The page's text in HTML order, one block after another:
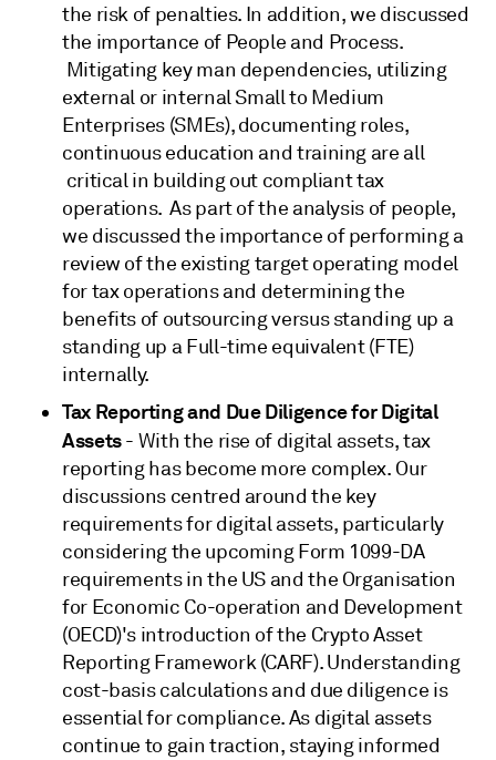
the risk of penalties. In addition, we discussed
the importance of People and Process.
Mitigating key man dependencies, utilizing
external or internal Small to Medium
Enterprises (SMEs), documenting roles,
continuous education and training are all
critical in building out compliant tax
operations. As part of the analysis of people,
we discussed the importance of performing a
review of the existing target operating model
for tax operations and determining the
benefits of outsourcing versus standing up a
standing up a Full-time equivalent (FTE)
internally.
Tax Reporting and Due Diligence for Digital
Assets- With the rise of digital assets, tax
reporting has become more complex. Our
discussions centred around the key
requirements for digital assets, particularly
considering the upcoming Form 1099-DA
requirements in the US and the Organisation
for Economic Co-operation and Development
(OECD)'s introduction of the Crypto Asset
Reporting Framework (CARF). Understanding
cost-basis calculations and due diligence is
essential for compliance. As digital assets
continue to gain traction, staying informed